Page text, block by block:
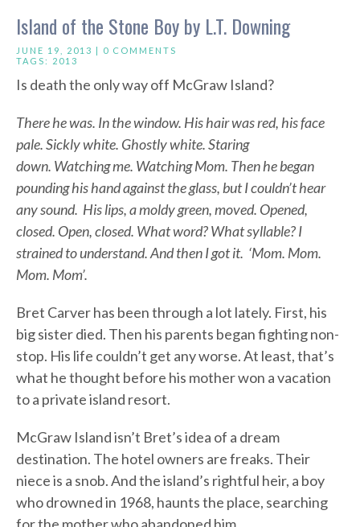
Island of the Stone Boy by L.T. Downing
JUNE 19, 2013 | 0 COMMENTS
TAGS: 2013
Is death the only way off McGraw Island?
There he was. In the window. His hair was red, his face
pale. Sickly white. Ghostly white. Staring
down. Watching me. Watching Mom. Then he began
pounding his hand against the glass, but I couldn’t hear
any sound. His lips, a moldy green, moved. Opened,
closed. Open, closed. What word? What syllable? I
strained to understand. And then I got it. ‘Mom. Mom.
Mom. Mom’.
Bret Carver has been through a lot lately. First, his
big sister died. Then his parents began fighting non-
stop. His life couldn’t get any worse. At least, that’s
what he thought before his mother won a vacation
to a private island resort.
McGraw Island isn’t Bret’s idea of a dream
destination. The hotel owners are freaks. Their
niece is a snob. And the island’s rightful heir, a boy
who drowned in 1968, haunts the place, searching